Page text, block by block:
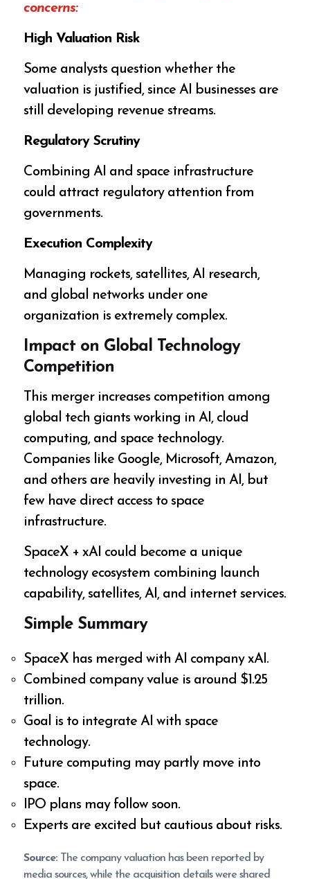
concerns:
High Valuation Risk
Some analysts question whether the
valuation is justified, since AI businesses are
still developing revenue streams.
Regulatory Scrutiny
Combining AI and space infrastructure
could attract regulatory attention from
governments.
Execution Complexity
Managing rockets, satellites, AI research,
and global networks under one
organization is extremely complex.
Impact on Global Technology
Competition
This merger increases competition among
global tech giants working in AI, cloud
computing, and space technology.
Companies like Google, Microsoft, Amazon,
and others are heavily investing in AI, but
few have direct access to space
infrastructure.
SpaceX + xAI could become a unique
technology ecosystem combining launch
capability, satellites, AI, and internet services.
Simple Summary
SpaceX has merged with AI company xAI.
Combined company value is around $1.25
trillion.
Goal is to integrate AI with space
technology.
Future computing may partly move into
space.
IPO plans may follow soon.
Experts are excited but cautious about risks.
Source: The company valuation has been reported by
media sources, while the acquisition details were shared